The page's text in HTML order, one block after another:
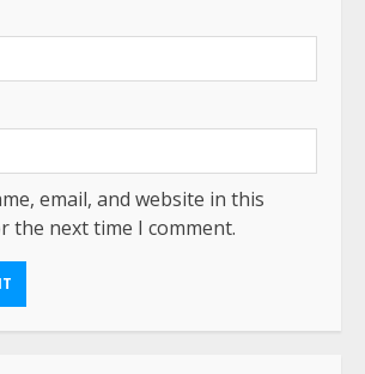
email, and website in this
the next time I comment.